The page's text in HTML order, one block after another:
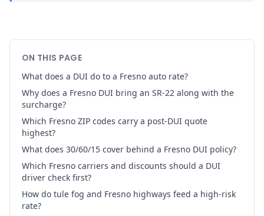
ON THIS PAGE
What does a DUI do to a Fresno auto rate?
Why does a Fresno DUI bring an SR-22 along with the
surcharge?
Which Fresno ZIP codes carry a post-DUI quote
highest?
What does 30/60/15 cover behind a Fresno DUI policy?
Which Fresno carriers and discounts should a DUI
driver check first?
How do tule fog and Fresno highways feed a high-risk
rate?